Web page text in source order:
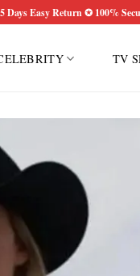
Days Easy Return ✪ 100%
TV